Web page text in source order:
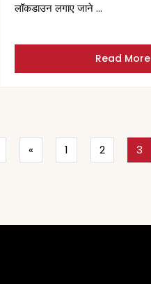
लॉकडाउन लगाए जाने …
Read More
« 1 2 3